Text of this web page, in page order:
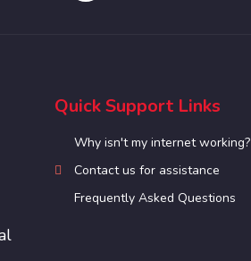
Quick Support Links
Why isn't my internet working?
Contact us for assistance
Frequently Asked Questions